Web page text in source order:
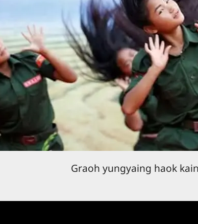
Graoh yungyaing haok